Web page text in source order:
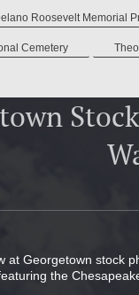
Roosevelt Memorial
Cemetery
at Georgetown stock
the